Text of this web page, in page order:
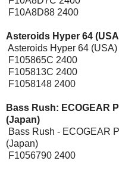
F10A8D88 2400
Asteroids Hyper 64
Asteroids Hyper 64 (USA)
F105865C 2400
F105813C 2400
F1058148 2400
Bass Rush: ECOGEAR
(Japan)
Bass Rush - ECOGEAR
(Japan)
F1056790 2400